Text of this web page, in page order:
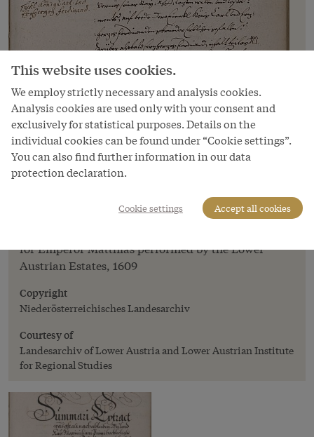
Image
An account of the ceremony of Hereditary
Homage for Emperor Matthias performed
by the Lower Austrian Estates, 1609
for Emperor Matthias performed by the Lower
Austrian Estates, 1609
Copyright
Niederösterreichisches Landesarchiv
Courtesy of
Landesarchiv of Lower Austria and Lower Austrian Institute
for Regional Studies
This website uses cookies.
We employ strictly necessary and analysis cookies.
Analysis cookies are used only with your consent and
exclusively for statistical purposes. Details on the
individual cookies can be found under “Cookie settings”.
You can also find further information in our data
protection declaration.
Cookie settings Accept all cookies